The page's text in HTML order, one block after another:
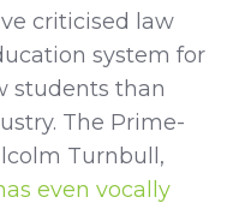
criticised law
system for
students than
The Prime-
Turnbull,
even vocally